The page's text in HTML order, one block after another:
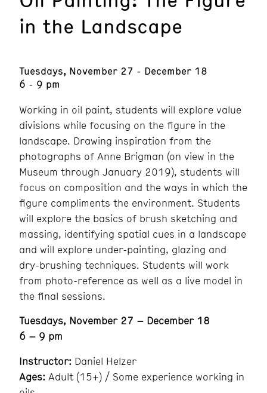
in the Landscape
Tuesdays, November 27 - December 18
6 - 9 pm
Working in oil paint, students will explore value
divisions while focusing on the figure in the
landscape. Drawing inspiration from the
photographs of Anne Brigman (on view in the
Museum through January 2019), students will
focus on composition and the ways in which the
figure compliments the environment. Students
will explore the basics of brush sketching and
massing, identifying spatial cues in a landscape
and will explore under-painting, glazing and
dry-brushing techniques. Students will work
from photo-reference as well as a live model in
the final sessions.
Tuesdays, November 27 – December 18
6 – 9 pm
Instructor: Daniel Helzer
Ages: Adult (15+) / Some experience working in